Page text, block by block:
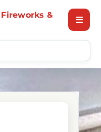
&
Toggle